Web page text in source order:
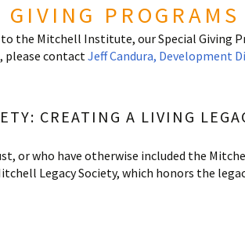
PROGRAMS
the Mitchell Institute, our Special Giving
please contactJeff Candura, Development
CREATING A LIVING
or who have otherwise included the
Legacy Society, which honors the